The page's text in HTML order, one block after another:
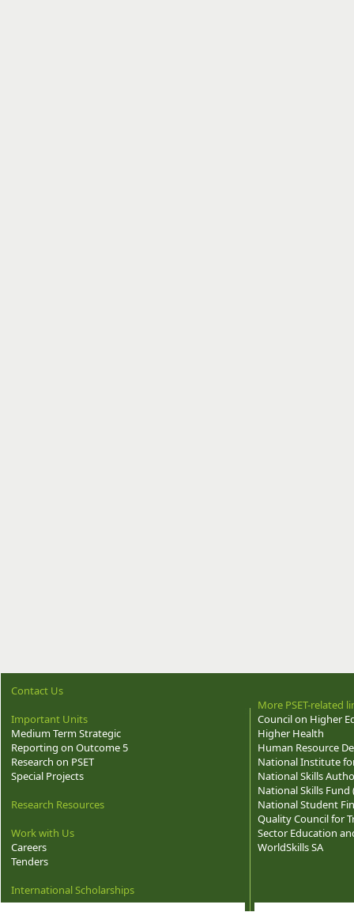
Contact Us
Important Units
Medium Term Strategic
Reporting on Outcome 5
Research on PSET
Special Projects
Research Resources
Work with Us
Careers
Tenders
International Scholarships
More PSET-related
Council on Higher
Higher Health
Human Resource
National Institute
National Skills
National Skills Fund
National Student
Quality Council for
Sector Education
WorldSkills SA